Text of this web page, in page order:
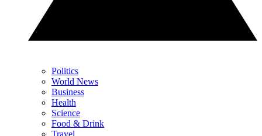
Politics
World News
Business
Health
Science
Food & Drink
Travel